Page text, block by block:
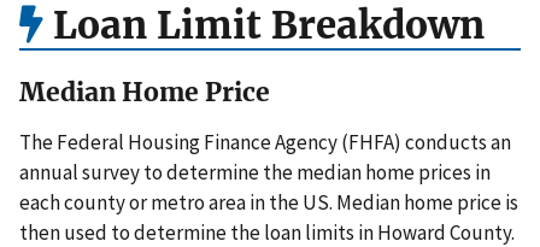
Loan Limit Breakdown
Median Home Price
The Federal Housing Finance Agency (FHFA) conducts an
annual survey to determine the median home prices in
each county or metro area in the US. Median home price is
then used to determine the loan limits in Howard County.